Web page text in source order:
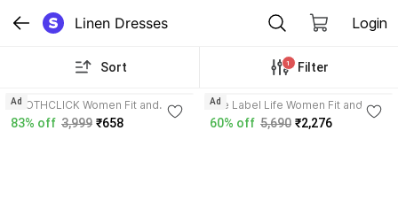
Linen Dresses Login
Sort 1 Filter
CLOTHCLICK Women Fit and
Flare Yellow Midi/Calf Length
83% off 3,999 ₹658
Ad
The Label Life Women Fit and
Flare Brown Knee Length Dress
60% off 5,690 ₹2,276
Ad